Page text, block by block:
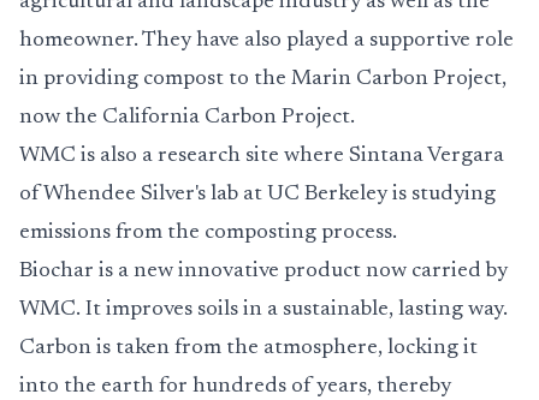
homeowner. They have also played a supportive role
in providing compost to the Marin Carbon Project,
now the California Carbon Project.
WMC is also a research site where Sintana Vergara
of Whendee Silver's lab at UC Berkeley is studying
emissions from the composting process.
Biochar is a new innovative product now carried by
WMC. It improves soils in a sustainable, lasting way.
Carbon is taken from the atmosphere, locking it
into the earth for hundreds of years, thereby